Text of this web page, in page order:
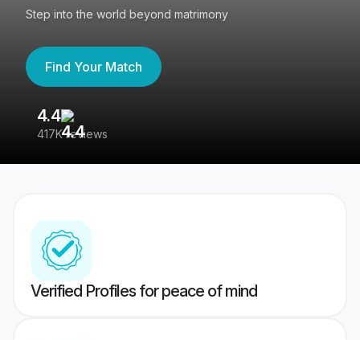
Step into the world beyond matrimony
Find Your Match
4.4
417K reviews
Verified Profiles for peace of mind